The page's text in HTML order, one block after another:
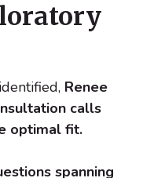
Renee
calls
optimal fit.
spanning